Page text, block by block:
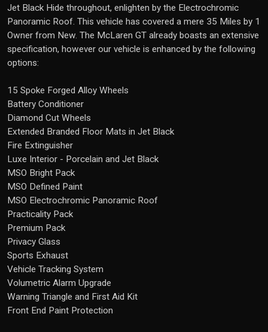
Jet Black Hide throughout, enlighten by the Electrochromic
Panoramic Roof. This vehicle has covered a mere 35 Miles by 1
Owner from New. The McLaren GT already boasts an extensive
specification, however our vehicle is enhanced by the following
options:
15 Spoke Forged Alloy Wheels
Battery Conditioner
Diamond Cut Wheels
Extended Branded Floor Mats in Jet Black
Fire Extinguisher
Luxe Interior - Porcelain and Jet Black
MSO Bright Pack
MSO Defined Paint
MSO Electrochromic Panoramic Roof
Practicality Pack
Premium Pack
Privacy Glass
Sports Exhaust
Vehicle Tracking System
Volumetric Alarm Upgrade
Warning Triangle and First Aid Kit
Front End Paint Protection